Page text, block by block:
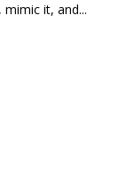
it, and...